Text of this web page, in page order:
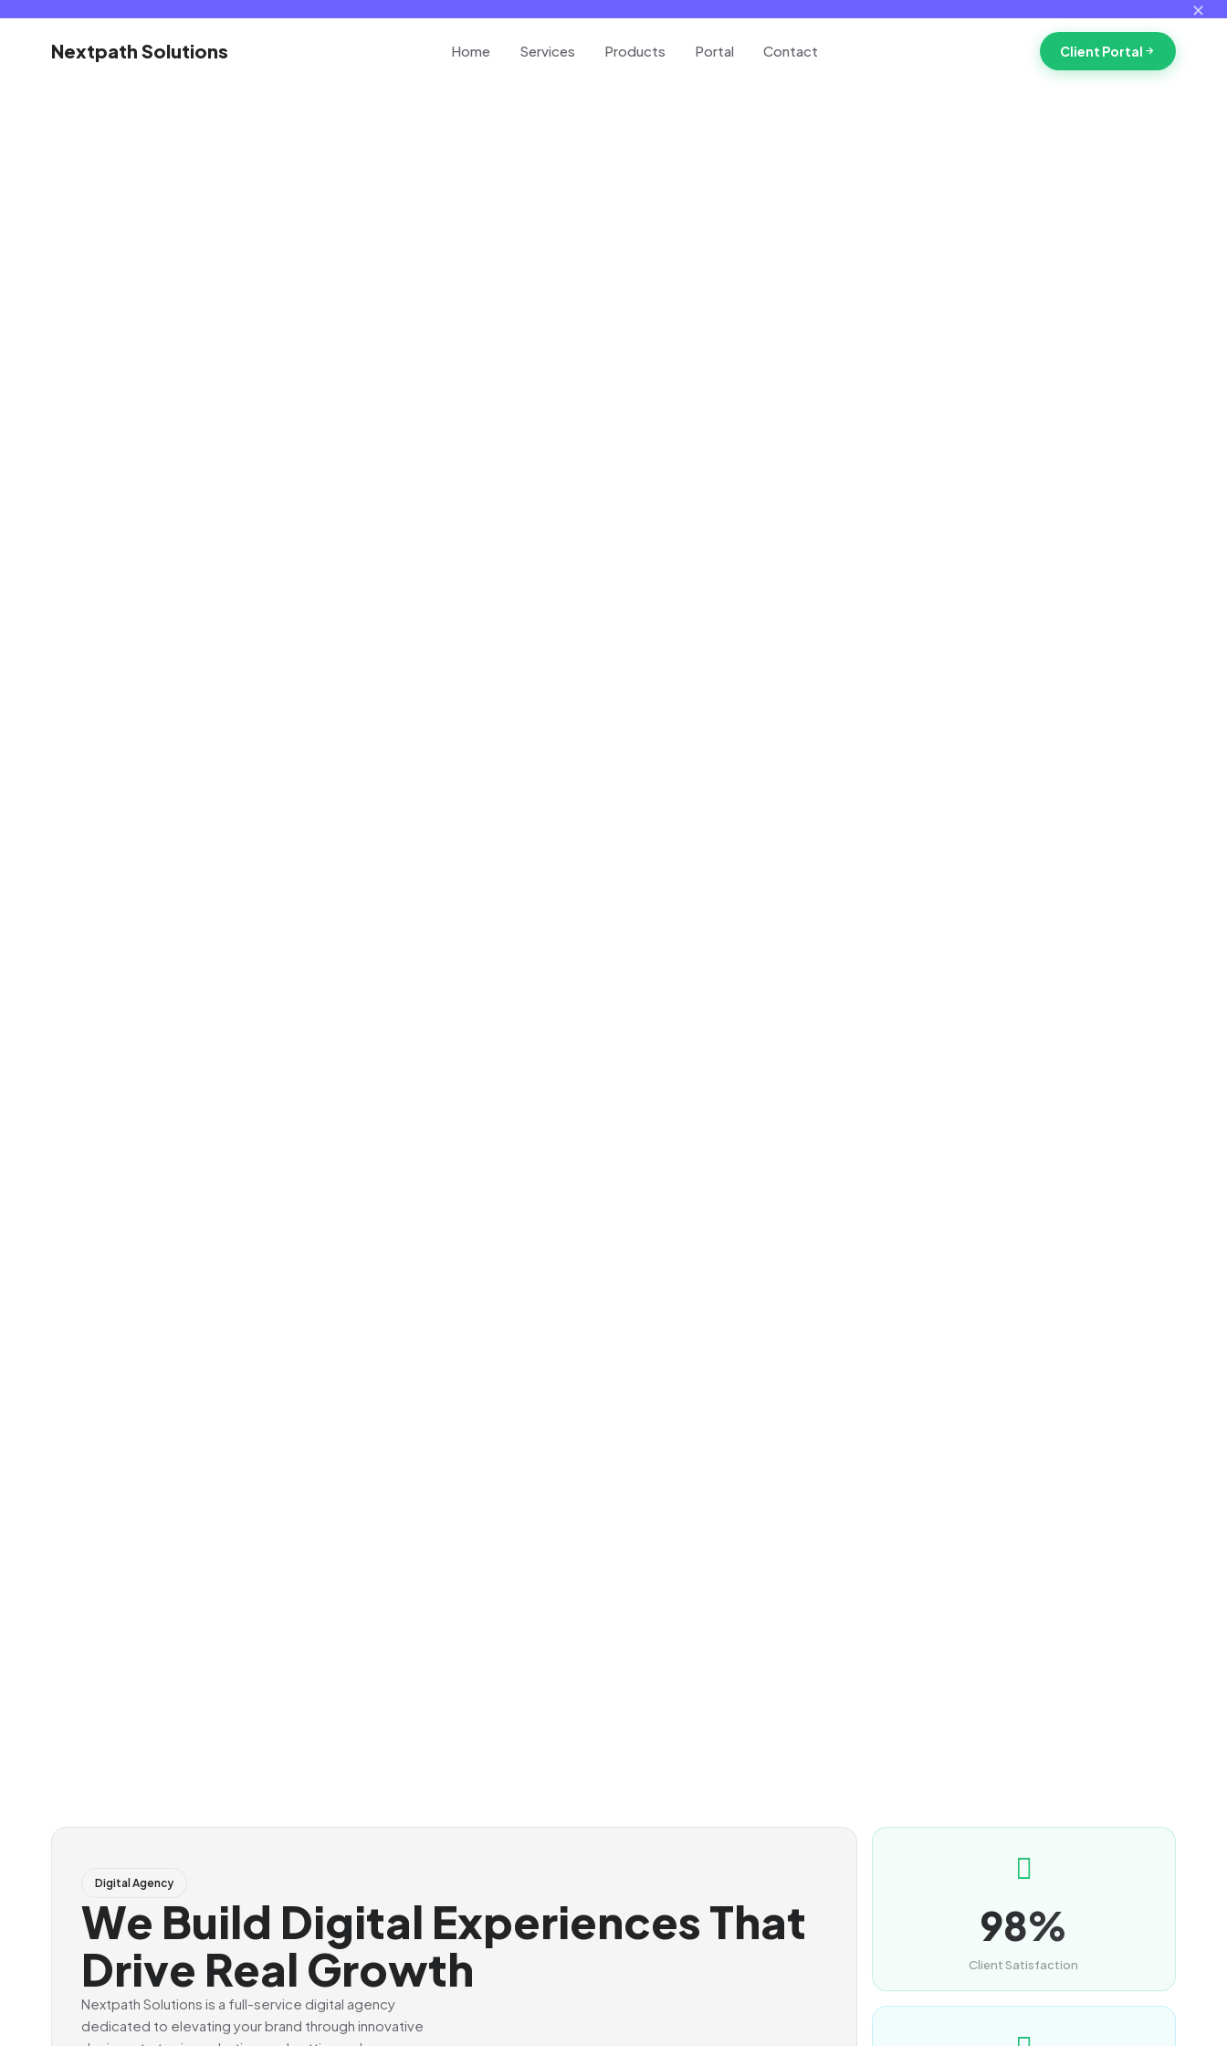
✕
Nextpath Solutions Home Services Products Portal Contact Client Portal
Digital Agency
We Build Digital Experiences That
Drive Real Growth
Nextpath Solutions is a full-service digital agency
dedicated to elevating your brand through innovative
98%
Client Satisfaction